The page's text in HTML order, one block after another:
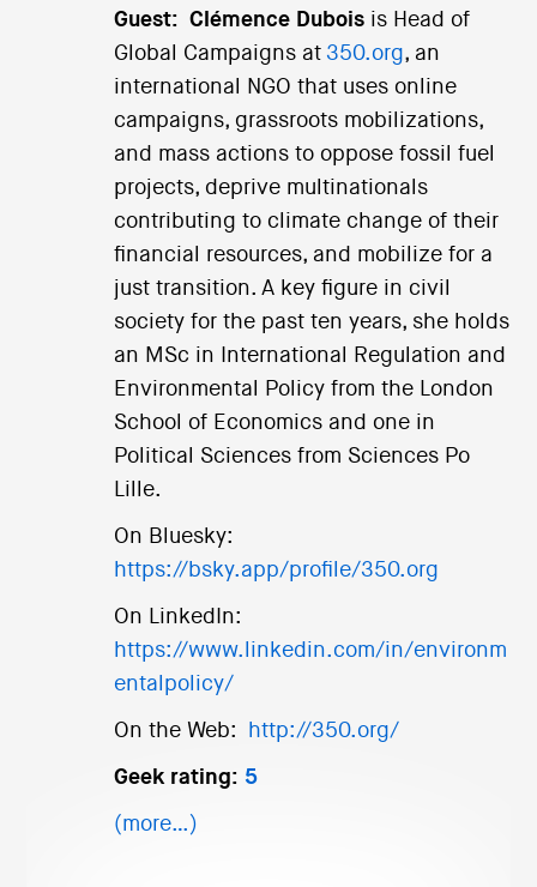
Guest: Clémence Duboisis Head of
Global Campaigns at 350.org, an
international NGO that uses online
campaigns, grassroots mobilizations,
and mass actions to oppose fossil fuel
projects, deprive multinationals
contributing to climate change of their
financial resources, and mobilize for a
just transition. A key figure in civil
society for the past ten years, she holds
an MSc in International Regulation and
Environmental Policy from the London
School of Economics and one in
Political Sciences from Sciences Po
Lille.
On Bluesky:
https://bsky.app/profile/350.org
On LinkedIn:
https://www.linkedin.com/in/environm
entalpolicy/
On the Web: http://350.org/
Geek rating: 5
(more…)